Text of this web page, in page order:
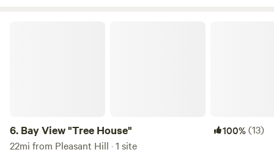
6. Bay View "Tree House" 100%(13)
22mi from Pleasant Hill · 1 site